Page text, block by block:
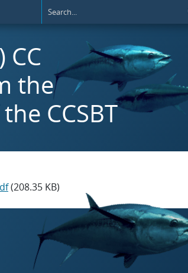
CC
the
CCSBT
(208.35 KB)